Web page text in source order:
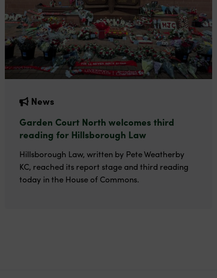
News
Garden Court North welcomes third
reading for Hillsborough Law
Hillsborough Law, written by Pete Weatherby
KC, reached its report stage and third reading
today in the House of Commons.